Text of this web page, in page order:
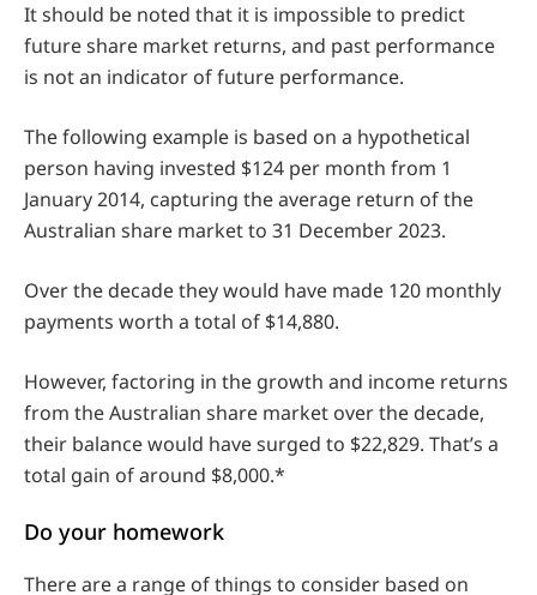
It should be noted that it is impossible to predict
future share market returns, and past performance
is not an indicator of future performance.
The following example is based on a hypothetical
person having invested $124 per month from 1
January 2014, capturing the average return of the
Australian share market to 31 December 2023.
Over the decade they would have made 120 monthly
payments worth a total of $14,880.
However, factoring in the growth and income returns
from the Australian share market over the decade,
their balance would have surged to $22,829. That’s a
total gain of around $8,000.*
Do your homework
There are a range of things to consider based on